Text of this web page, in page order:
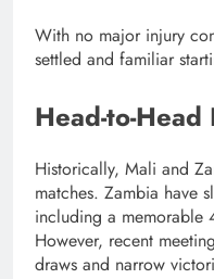
With no major injury
settled and familiar
Head-to-Head
Historically, Mali and
matches. Zambia have
including a
However, recent
draws and narrow